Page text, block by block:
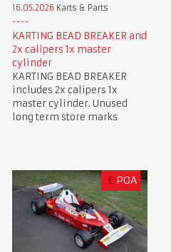
16.05.2026 Karts & Parts
KARTING BEAD BREAKER and
2x calipers 1x master
cylinder
KARTING BEAD BREAKER
includes 2x calipers 1x
master cylinder. Unused
long term store marks
£ POA